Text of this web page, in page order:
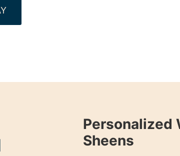
Personalized
Sheens